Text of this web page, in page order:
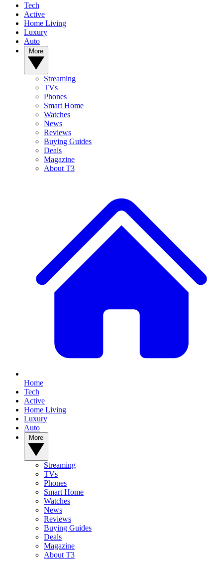
Tech
Active
Home Living
Luxury
Auto
Streaming
TVs
Phones
Smart Home
Watches
News
Reviews
Buying Guides
Deals
Magazine
About T3
Home
Tech
Active
Home Living
Luxury
Auto
Streaming
TVs
Phones
Smart Home
Watches
News
Reviews
Buying Guides
Deals
Magazine
About T3